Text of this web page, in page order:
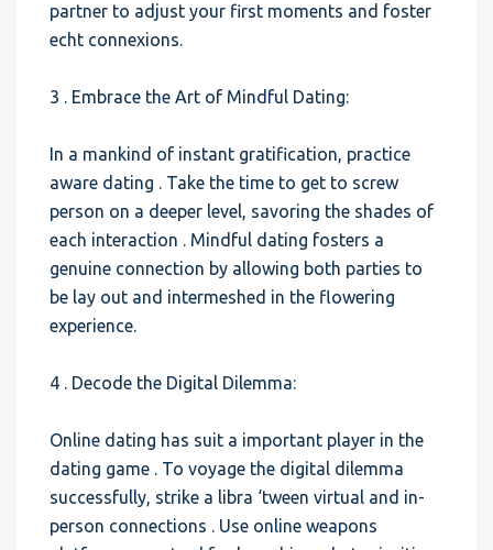
partner to adjust your first moments and foster
echt connexions.
3 . Embrace the Art of Mindful Dating:
In a mankind of instant gratification, practice
aware dating . Take the time to get to screw
person on a deeper level, savoring the shades of
each interaction . Mindful dating fosters a
genuine connection by allowing both parties to
be lay out and intermeshed in the flowering
experience.
4 . Decode the Digital Dilemma:
Online dating has suit a important player in the
dating game . To voyage the digital dilemma
successfully, strike a libra ‘tween virtual and in-
person connections . Use online weapons